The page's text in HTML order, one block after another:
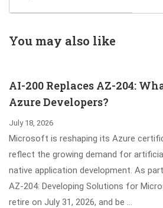
Technologies
You may also like
AI-200 Replaces AZ-204:
Azure Developers?
July 18, 2026
Microsoft is reshaping its Azure
reflect the growing demand for
native application development. As
AZ-204: Developing Solutions for
retire on July 31, 2026, and be …